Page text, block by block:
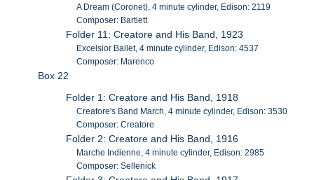
A Dream (Coronet), 4 minute cylinder, Edison: 2119
Composer: Bartlett
Folder 11: Creatore and His Band, 1923
Excelsior Ballet, 4 minute cylinder, Edison: 4537
Composer: Marenco
Box 22
Folder 1: Creatore and His Band, 1918
Creatore's Band March, 4 minute cylinder, Edison: 3530
Composer: Creatore
Folder 2: Creatore and His Band, 1916
Marche Indienne, 4 minute cylinder, Edison: 2985
Composer: Sellenick